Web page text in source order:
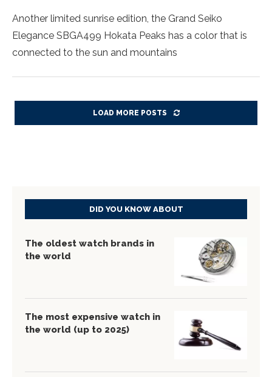
Another limited sunrise edition, the Grand Seiko
Elegance SBGA499 Hokata Peaks has a color that is
connected to the sun and mountains
LOAD MORE POSTS
DID YOU KNOW ABOUT
The oldest watch brands in
the world
The most expensive watch in
the world (up to 2025)